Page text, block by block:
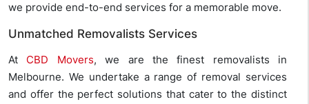
we provide end-to-end services for a memorable move.
Unmatched Removalists Services
At CBD Movers, we are the finest removalists in
Melbourne. We undertake a range of removal services
and offer the perfect solutions that cater to the distinct